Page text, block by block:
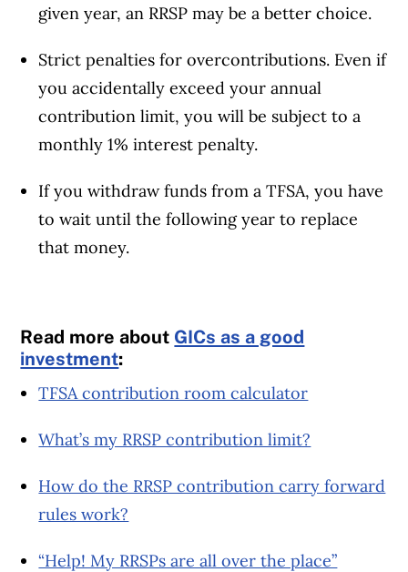
given year, an RRSP may be a better choice.
Strict penalties for overcontributions. Even if
you accidentally exceed your annual
contribution limit, you will be subject to a
monthly 1% interest penalty.
If you withdraw funds from a TFSA, you have
to wait until the following year to replace
that money.
Read more about GICs as a good
investment:
TFSA contribution room calculator
What’s my RRSP contribution limit?
How do the RRSP contribution carry forward
rules work?
“Help! My RRSPs are all over the place”